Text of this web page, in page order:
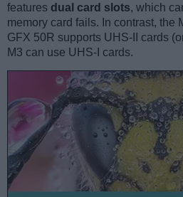
features dual card slots, which
memory card fails. In contrast, the
GFX 50R supports UHS-II cards
M3 can use UHS-I cards.